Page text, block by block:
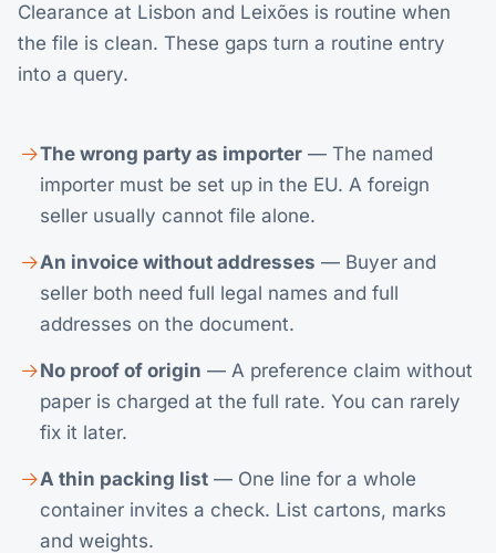
Clearance at Lisbon and Leixões is routine when
the file is clean. These gaps turn a routine entry
into a query.
The wrong party as importer — The named
importer must be set up in the EU. A foreign
seller usually cannot file alone.
An invoice without addresses — Buyer and
seller both need full legal names and full
addresses on the document.
No proof of origin — A preference claim without
paper is charged at the full rate. You can rarely
fix it later.
A thin packing list — One line for a whole
container invites a check. List cartons, marks
and weights.